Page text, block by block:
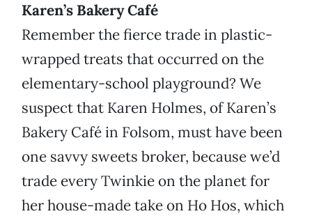
Karen’s Bakery Café
Remember the fierce trade in plastic-
wrapped treats that occurred on the
elementary-school playground? We
suspect that Karen Holmes, of Karen’s
Bakery Café in Folsom, must have been
one savvy sweets broker, because we’d
trade every Twinkie on the planet for
her house-made take on Ho Hos, which